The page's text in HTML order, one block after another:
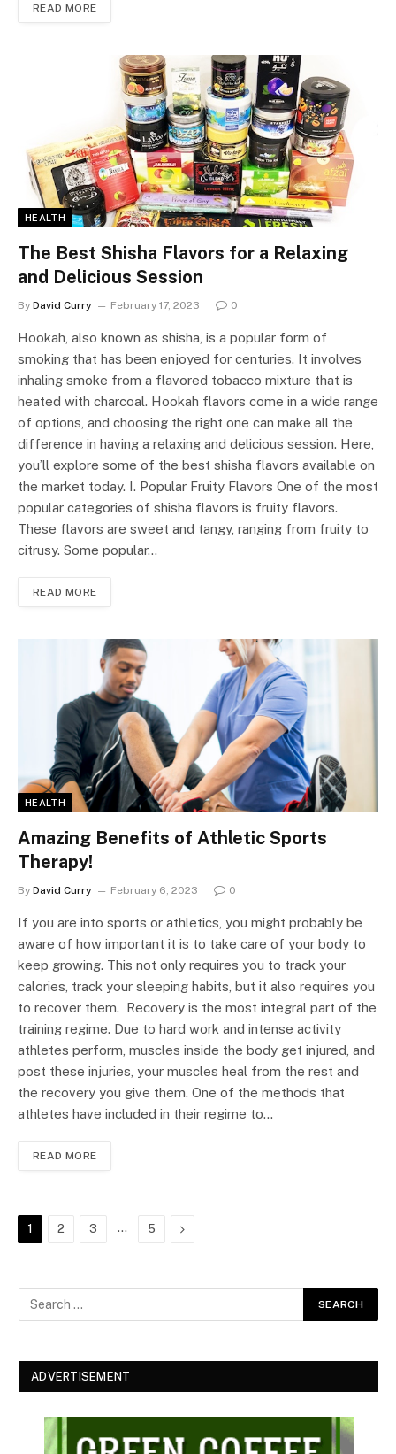
READ MORE
HEALTH
The Best Shisha Flavors for a Relaxing
and Delicious Session
By David Curry February 17, 2023 0
Hookah, also known as shisha, is a popular form of
smoking that has been enjoyed for centuries. It involves
inhaling smoke from a flavored tobacco mixture that is
heated with charcoal. Hookah flavors come in a wide range
of options, and choosing the right one can make all the
difference in having a relaxing and delicious session. Here,
you’ll explore some of the best shisha flavors available on
the market today. I. Popular Fruity Flavors One of the most
popular categories of shisha flavors is fruity flavors.
These flavors are sweet and tangy, ranging from fruity to
citrusy. Some popular…
READ MORE
HEALTH
Amazing Benefits of Athletic Sports
Therapy!
By David Curry February 6, 2023 0
If you are into sports or athletics, you might probably be
aware of how important it is to take care of your body to
keep growing. This not only requires you to track your
calories, track your sleeping habits, but it also requires you
to recover them. Recovery is the most integral part of the
training regime. Due to hard work and intense activity
athletes perform, muscles inside the body get injured, and
post these injuries, your muscles heal from the rest and
the recovery you give them. One of the methods that
athletes have included in their regime to…
READ MORE
1 2 3 … 5 Next
ADVERTISEMENT